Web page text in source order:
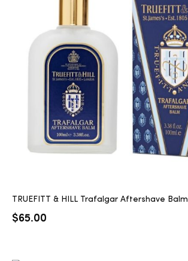
TRUEFITT & HILL Trafalgar Aftershave Balm
$65.00